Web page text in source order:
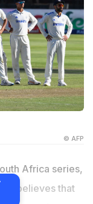
© AFP
Africa series,
believes that